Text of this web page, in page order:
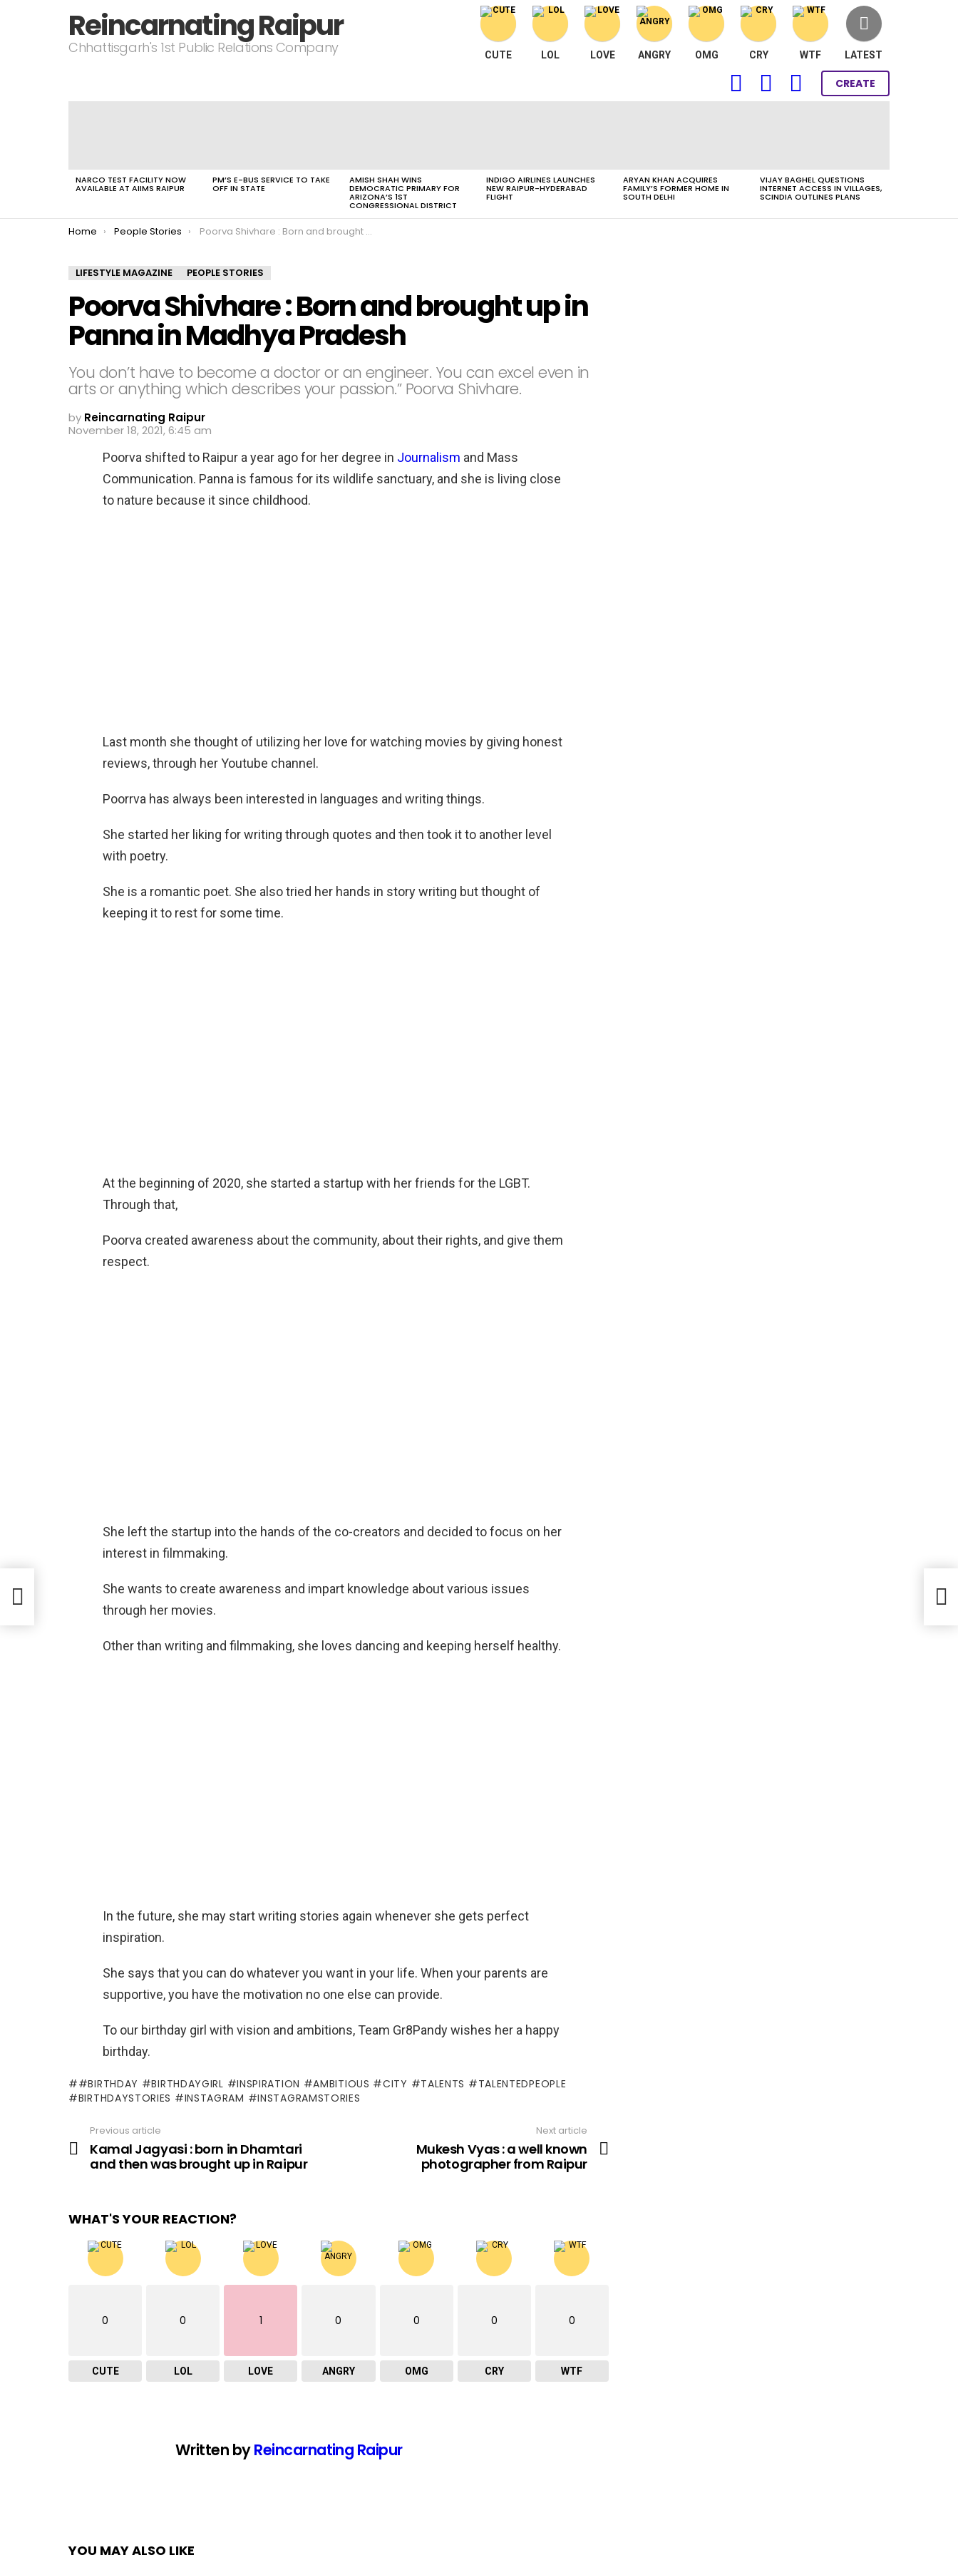
Reincarnating Raipur
Chhattisgarh's 1st Public Relations Company CUTE LOL LOVE ANGRY OMG CRY WTF LATEST
FOLLOW SEARCH LOGIN
CREATE
NARCO TEST FACILITY NOW
AVAILABLE AT AIIMS RAIPUR
PM’S E-BUS SERVICE TO TAKE
OFF IN STATE
AMISH SHAH WINS
DEMOCRATIC PRIMARY FOR
ARIZONA’S 1ST
CONGRESSIONAL DISTRICT
INDIGO AIRLINES LAUNCHES
NEW RAIPUR-HYDERABAD
FLIGHT
ARYAN KHAN ACQUIRES
FAMILY’S FORMER HOME IN
SOUTH DELHI
VIJAY BAGHEL QUESTIONS
INTERNET ACCESS IN VILLAGES,
SCINDIA OUTLINES PLANS
You are here:
Home People Stories Poorva Shivhare : Born and brought up in Panna in Madhya Pradesh
LIFESTYLE MAGAZINE PEOPLE STORIES
Poorva Shivhare : Born and brought up in
Panna in Madhya Pradesh
You don’t have to become a doctor or an engineer. You can excel even in
arts or anything which describes your passion.” Poorva Shivhare.
by Reincarnating Raipur
November 18, 2021, 6:45 am
Poorva shifted to Raipur a year ago for her degree in Journalism and Mass
Communication. Panna is famous for its wildlife sanctuary, and she is living close
to nature because it since childhood.
Last month she thought of utilizing her love for watching movies by giving honest
reviews, through her Youtube channel.
Poorrva has always been interested in languages and writing things.
She started her liking for writing through quotes and then took it to another level
with poetry.
She is a romantic poet. She also tried her hands in story writing but thought of
keeping it to rest for some time.
At the beginning of 2020, she started a startup with her friends for the LGBT.
Through that,
Poorva created awareness about the community, about their rights, and give them
respect.
She left the startup into the hands of the co-creators and decided to focus on her
interest in filmmaking.
She wants to create awareness and impart knowledge about various issues
through her movies.
Other than writing and filmmaking, she loves dancing and keeping herself healthy.
In the future, she may start writing stories again whenever she gets perfect
inspiration.
She says that you can do whatever you want in your life. When your parents are
supportive, you have the motivation no one else can provide.
To our birthday girl with vision and ambitions, Team Gr8Pandy wishes her a happy
birthday.
#BIRTHDAY #BIRTHDAYGIRL #INSPIRATION #AMBITIOUS #CITY #TALENTS #TALENTEDPEOPLE
#BIRTHDAYSTORIES #INSTAGRAM #INSTAGRAMSTORIES
more
Previous article
Kamal Jagyasi : born in Dhamtari
and then was brought up in Raipur
Next article
Mukesh Vyas : a well known
photographer from Raipur
WHAT'S YOUR REACTION?
0
CUTE
0
LOL
1
LOVE
0
ANGRY
0
OMG
0
CRY
0
WTF
Written byReincarnating Raipur
YOU MAY ALSO LIKE